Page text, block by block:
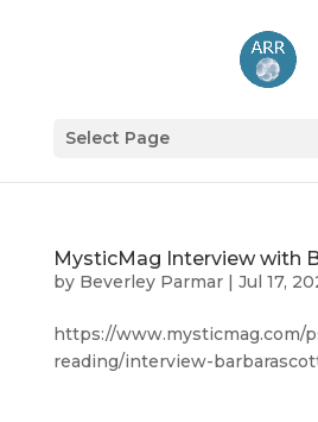
Select Page
MysticMag Interview with
by Beverley Parmar| Jul 17,
https://www.mysticmag.com/
reading/interview-